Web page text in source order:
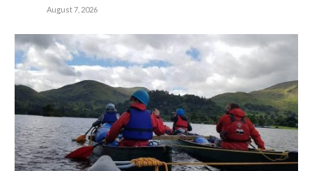
August 7, 2026